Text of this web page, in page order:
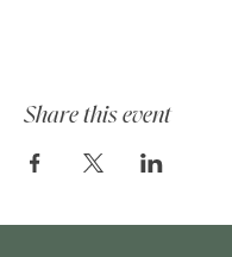
Share this event